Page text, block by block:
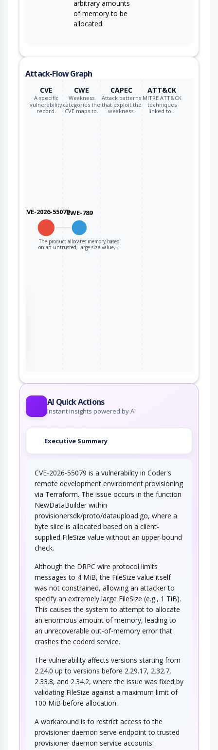
arbitrary amounts
of memory to be
allocated.
Attack-Flow Graph
CVE
A specific
vulnerability
record.
CWE
Weakness
categories the
CVE maps to.
CAPEC
Attack patterns
that exploit the
weakness.
ATT&CK
MITRE ATT&CK
techniques
linked to…
CVE-2026-55079CWE-789
The product allocates memory based
on an untrusted, large size value,…
AI Quick Actions
Instant insights powered by AI
Executive Summary
CVE-2026-55079 is a vulnerability in Coder's
remote development environment provisioning
via Terraform. The issue occurs in the function
NewDataBuilder within
provisionersdk/proto/dataupload.go, where a
byte slice is allocated based on a client-
supplied FileSize value without an upper-bound
check.
Although the DRPC wire protocol limits
messages to 4 MiB, the FileSize value itself
was not constrained, allowing an attacker to
specify an extremely large FileSize (e.g., 1 TiB).
This causes the system to attempt to allocate
an enormous amount of memory, leading to
an unrecoverable out-of-memory error that
crashes the coderd service.
The vulnerability affects versions starting from
2.24.0 up to versions before 2.29.17, 2.32.7,
2.33.8, and 2.34.2, where the issue was fixed by
validating FileSize against a maximum limit of
100 MiB before allocation.
A workaround is to restrict access to the
provisioner daemon serve endpoint to trusted
provisioner daemon service accounts.